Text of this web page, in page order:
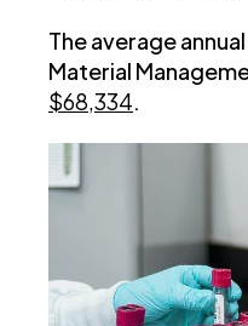
The average
Material
$68,334.